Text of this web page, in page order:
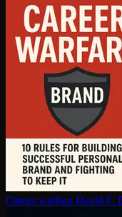
Career warfare David F.